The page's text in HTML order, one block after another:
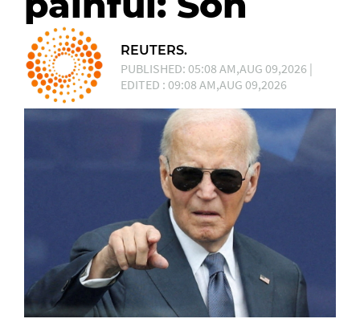
REUTERS.
PUBLISHED: 05:08 AM,AUG 09,2026 |
EDITED : 09:08 AM,AUG 09,2026